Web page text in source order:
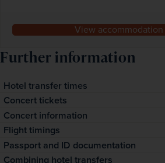
View accommodation
Further information
Hotel transfer times
The transfer time from Amsterdam
approximately 15 minutes.
Concert tickets
The advertised price includes a 79€
seated ticket. Upgrades to 89€ face-
face-value CAT 2, 139€ face-value
value Premium tickets are available for
Concert information
It may be necessary to walk between
off/pick-up points and the concert venue.
show/event ticket(s) will be given to you
Flight timings
At this time, exact outbound and
have not been confirmed. Times shown
Passport and ID documentation
Please note you will be asked to
Combining hotel transfers